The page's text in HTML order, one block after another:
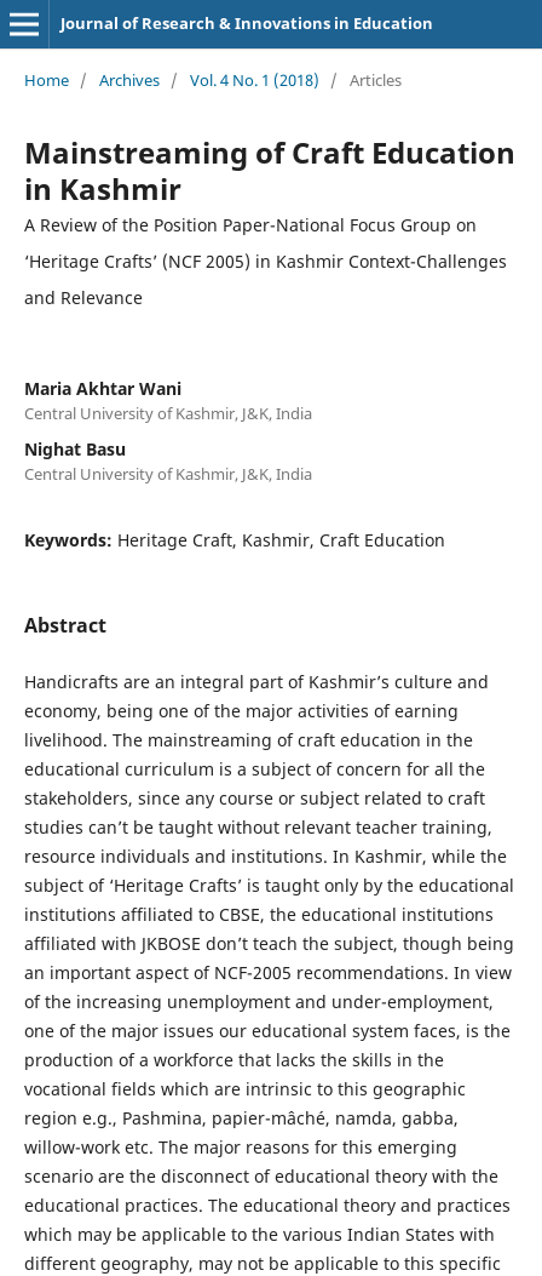
Journal of Research & Innovations in Education
Home / Archives / Vol. 4 No. 1 (2018) / Articles
Mainstreaming of Craft Education
in Kashmir
A Review of the Position Paper-National Focus Group on
‘Heritage Crafts’ (NCF 2005) in Kashmir Context-Challenges
and Relevance
Maria Akhtar Wani
Central University of Kashmir, J&K, India
Nighat Basu
Central University of Kashmir, J&K, India
Keywords: Heritage Craft, Kashmir, Craft Education
Abstract
Handicrafts are an integral part of Kashmir’s culture and
economy, being one of the major activities of earning
livelihood. The mainstreaming of craft education in the
educational curriculum is a subject of concern for all the
stakeholders, since any course or subject related to craft
studies can’t be taught without relevant teacher training,
resource individuals and institutions. In Kashmir, while the
subject of ‘Heritage Crafts’ is taught only by the educational
institutions affiliated to CBSE, the educational institutions
affiliated with JKBOSE don’t teach the subject, though being
an important aspect of NCF-2005 recommendations. In view
of the increasing unemployment and under-employment,
one of the major issues our educational system faces, is the
production of a workforce that lacks the skills in the
vocational fields which are intrinsic to this geographic
region e.g., Pashmina, papier-mâché, namda, gabba,
willow-work etc. The major reasons for this emerging
scenario are the disconnect of educational theory with the
educational practices. The educational theory and practices
which may be applicable to the various Indian States with
different geography, may not be applicable to this specific